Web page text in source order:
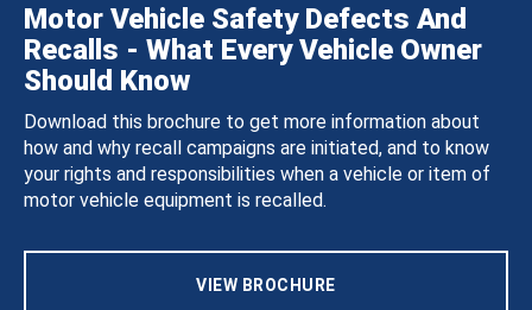
Motor Vehicle Safety Defects And
Recalls - What Every Vehicle Owner
Should Know
Download this brochure to get more information about
how and why recall campaigns are initiated, and to know
your rights and responsibilities when a vehicle or item of
motor vehicle equipment is recalled.
VIEW BROCHURE